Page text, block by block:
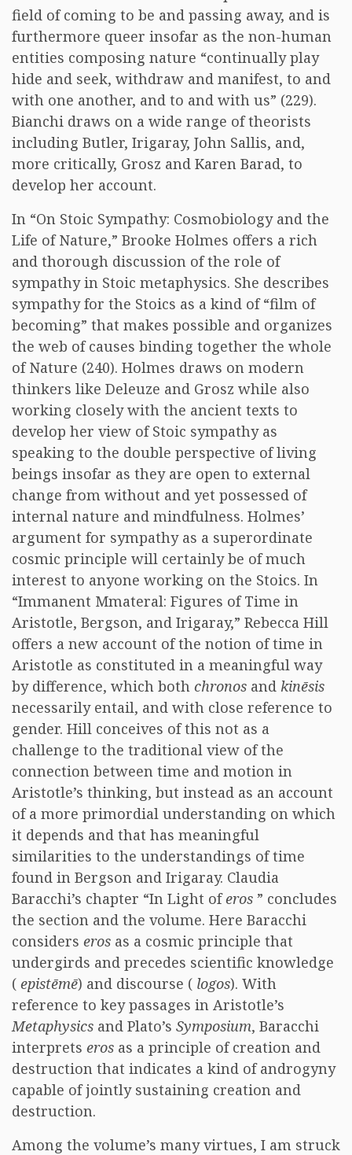
field of coming to be and passing away, and is
furthermore queer insofar as the non-human
entities composing nature “continually play
hide and seek, withdraw and manifest, to and
with one another, and to and with us” (229).
Bianchi draws on a wide range of theorists
including Butler, Irigaray, John Sallis, and,
more critically, Grosz and Karen Barad, to
develop her account.
In “On Stoic Sympathy: Cosmobiology and the
Life of Nature,” Brooke Holmes offers a rich
and thorough discussion of the role of
sympathy in Stoic metaphysics. She describes
sympathy for the Stoics as a kind of “film of
becoming” that makes possible and organizes
the web of causes binding together the whole
of Nature (240). Holmes draws on modern
thinkers like Deleuze and Grosz while also
working closely with the ancient texts to
develop her view of Stoic sympathy as
speaking to the double perspective of living
beings insofar as they are open to external
change from without and yet possessed of
internal nature and mindfulness. Holmes’
argument for sympathy as a superordinate
cosmic principle will certainly be of much
interest to anyone working on the Stoics. In
“Immanent Mmateral: Figures of Time in
Aristotle, Bergson, and Irigaray,” Rebecca Hill
offers a new account of the notion of time in
Aristotle as constituted in a meaningful way
by difference, which both chronos and kinēsis
necessarily entail, and with close reference to
gender. Hill conceives of this not as a
challenge to the traditional view of the
connection between time and motion in
Aristotle’s thinking, but instead as an account
of a more primordial understanding on which
it depends and that has meaningful
similarities to the understandings of time
found in Bergson and Irigaray. Claudia
Baracchi’s chapter “In Light oferos ” concludes
the section and the volume. Here Baracchi
considers eros as a cosmic principle that
undergirds and precedes scientific knowledge
( epistēmē) and discourse ( logos). With
reference to key passages in Aristotle’s
Metaphysics and Plato’s Symposium, Baracchi
interprets eros as a principle of creation and
destruction that indicates a kind of androgyny
capable of jointly sustaining creation and
destruction.
Among the volume’s many virtues, I am struck